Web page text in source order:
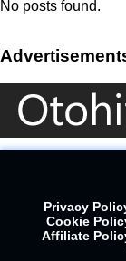
No posts found.
Privacy
Cookie
Affiliate